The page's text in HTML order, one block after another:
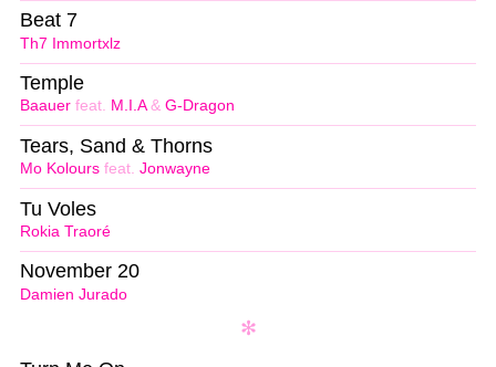
Th7 Immortxlz
Beat 7
Baauer feat. M.I.A& G-Dragon
Temple
Mo Kolours feat. Jonwayne
Tears, Sand & Thorns
Rokia Traoré
Tu Voles
Damien Jurado
November 20